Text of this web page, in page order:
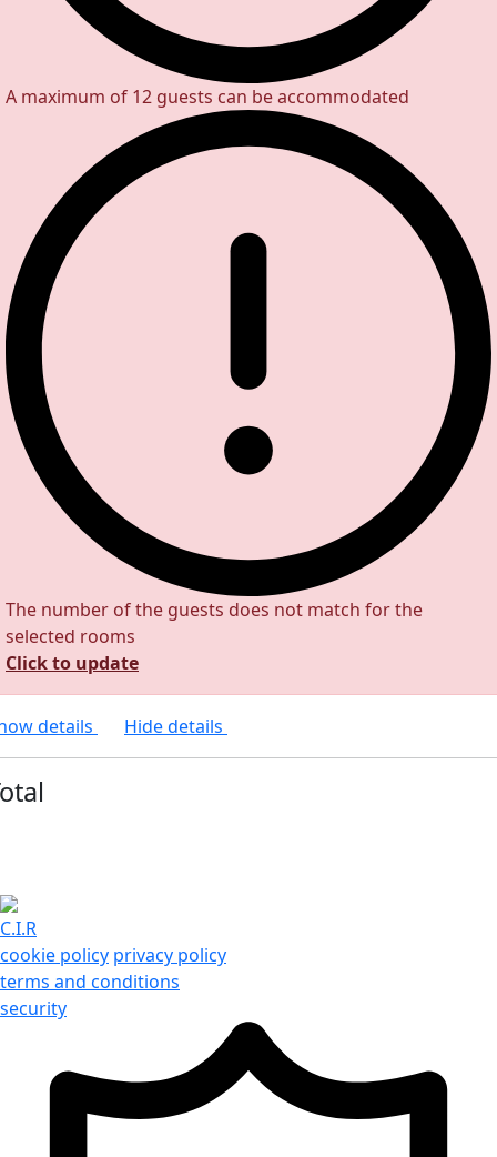
A maximum of 12 guests can be accommodated
The number of the guests does not match for the
selected rooms
Click to update
details Hide details
C.I.R
cookie policy privacy policy
terms and conditions
security